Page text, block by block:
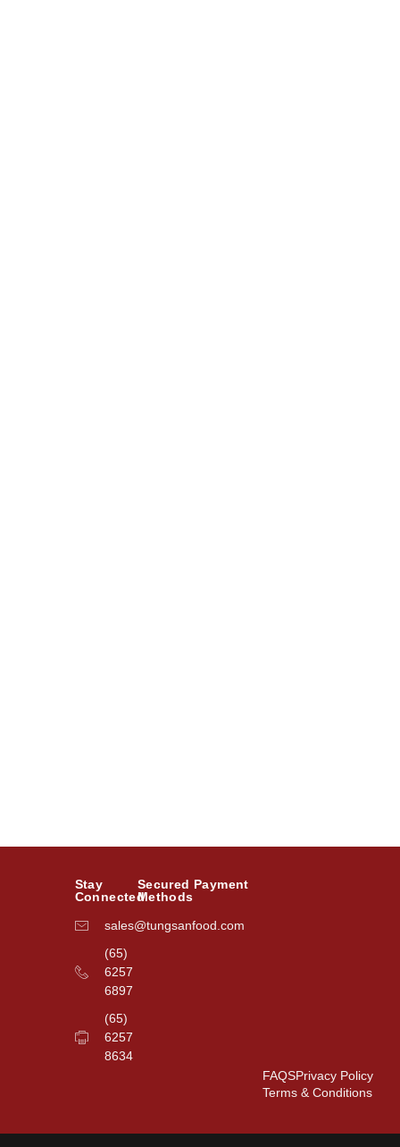
Stay
Connected
sales@tungsanfood.com
(65)
6257
6897
(65)
6257
8634
Secured Payment
Methods
FAQSPrivacy Policy
Terms & Conditions